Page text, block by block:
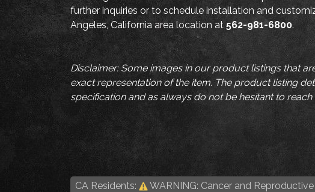
further inquiries or to schedule installation and
Angeles, California area location at 562-981-6800.
Disclaimer: Some images in our product listings that
exact representation of the item. The product listing
specification and as always do not be hesitant to
CA Residents: WARNING: Cancer and